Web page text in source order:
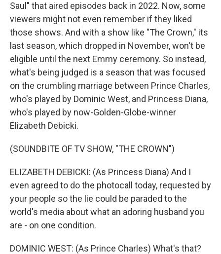
Saul" that aired episodes back in 2022. Now, some
viewers might not even remember if they liked
those shows. And with a show like "The Crown," its
last season, which dropped in November, won't be
eligible until the next Emmy ceremony. So instead,
what's being judged is a season that was focused
on the crumbling marriage between Prince Charles,
who's played by Dominic West, and Princess Diana,
who's played by now-Golden-Globe-winner
Elizabeth Debicki.
(SOUNDBITE OF TV SHOW, "THE CROWN")
ELIZABETH DEBICKI: (As Princess Diana) And I
even agreed to do the photocall today, requested by
your people so the lie could be paraded to the
world's media about what an adoring husband you
are - on one condition.
DOMINIC WEST: (As Prince Charles) What's that?